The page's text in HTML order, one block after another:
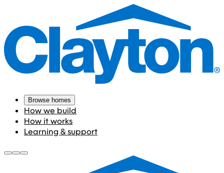
Browse homes
How we build
How it works
Learning & support